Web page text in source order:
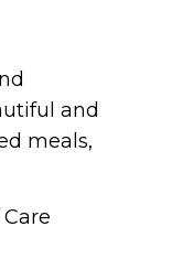
and
meals,